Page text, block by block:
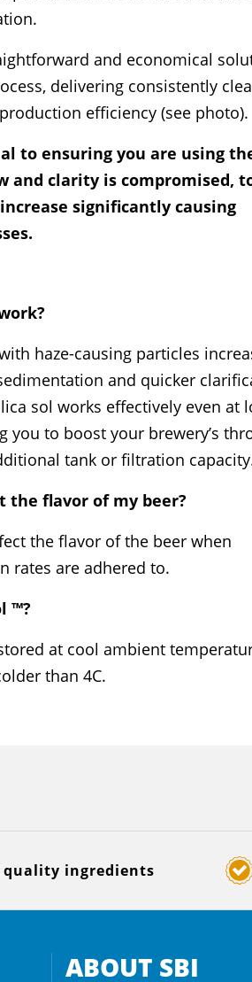
and economical
delivering consistently
efficiency (see photo).
to ensuring you are using
and clarity is compromised,
significantly causing
haze-causing particles
and quicker
sol works effectively even at
you to boost your brewery’s
tank or filtration
the flavor of my beer?
the flavor of the beer when
rates are adhered to.
™?
at cool ambient
than 4C.
quality ingredients
ABOUT SBI